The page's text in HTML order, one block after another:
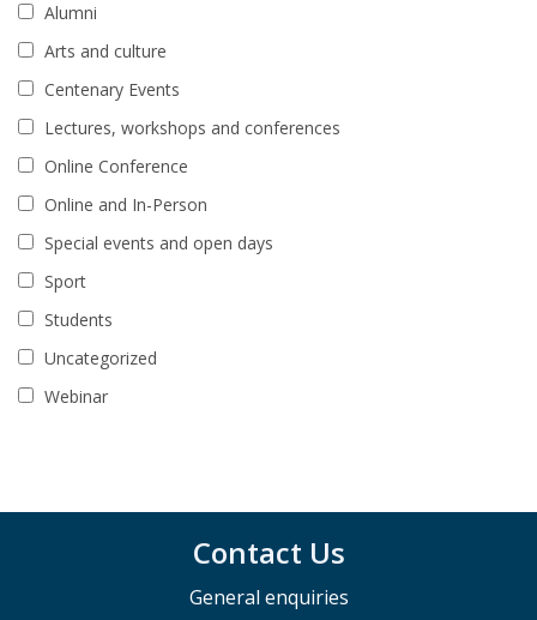
Alumni
Arts and culture
Centenary Events
Lectures, workshops and conferences
Online Conference
Online and In-Person
Special events and open days
Sport
Students
Uncategorized
Webinar
Contact Us
General enquiries